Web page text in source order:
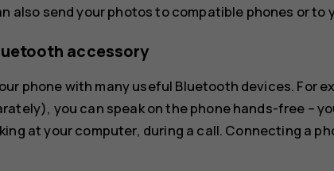
also send your photos to compatible phones or to
accessory
phone with many useful Bluetooth devices. For
you can speak on the phone hands-free –
at your computer, during a call. Connecting a